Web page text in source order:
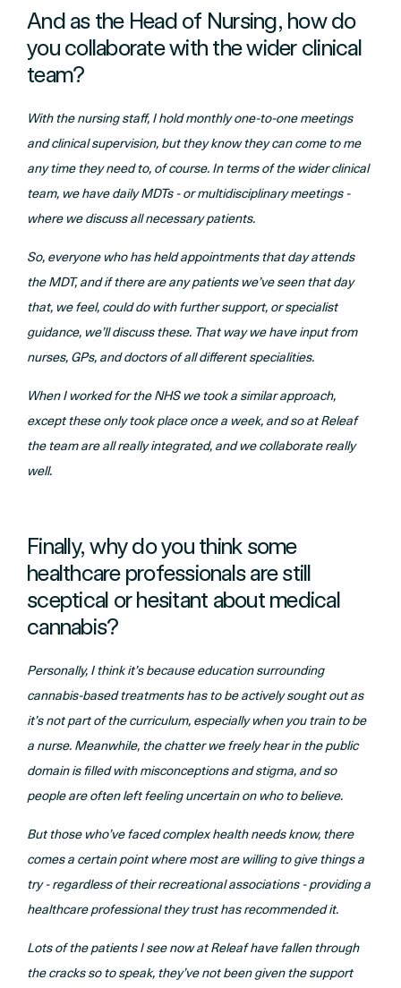
And as the Head of Nursing, how do
you collaborate with the wider clinical
team?
With the nursing staff, I hold monthly one-to-one meetings
and clinical supervision, but they know they can come to me
any time they need to, of course. In terms of the wider clinical
team, we have daily MDTs - or multidisciplinary meetings -
where we discuss all necessary patients.
So, everyone who has held appointments that day attends
the MDT, and if there are any patients we’ve seen that day
that, we feel, could do with further support, or specialist
guidance, we’ll discuss these. That way we have input from
nurses, GPs, and doctors of all different specialities.
When I worked for the NHS we took a similar approach,
except these only took place once a week, and so at Releaf
the team are all really integrated, and we collaborate really
well.
Finally, why do you think some
healthcare professionals are still
sceptical or hesitant about medical
cannabis?
Personally, I think it’s because education surrounding
cannabis-based treatments has to be actively sought out as
it’s not part of the curriculum, especially when you train to be
a nurse. Meanwhile, the chatter we freely hear in the public
domain is filled with misconceptions and stigma, and so
people are often left feeling uncertain on who to believe.
But those who’ve faced complex health needs know, there
comes a certain point where most are willing to give things a
try - regardless of their recreational associations - providing a
healthcare professional they trust has recommended it.
Lots of the patients I see now at Releaf have fallen through
the cracks so to speak, they’ve not been given the support